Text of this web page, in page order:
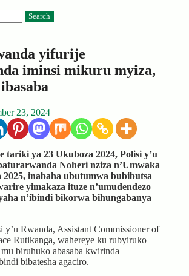
yifurije
iminsi mikuru myiza,
23, 2024
ya 23 Ukuboza 2024, Polisi y’u
Noheri nziza n’Umwaka
inabaha ubutumwa bubibutsa
yimakaza ituze n’umudendezo
n’ibindi bikorwa bihungabanya
Rwanda, Assistant Commissioner of
Rutikanga, wahereye ku rubyiruko
biruhuko abasaba kwirinda
bibatesha agaciro.